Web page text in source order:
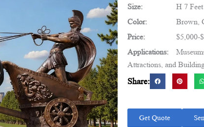
Size:
H 7
Color:
Brown,
Price:
$5,000-
Applications:
Attractions, and
Share:
Get Quote